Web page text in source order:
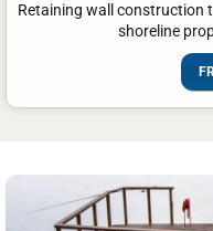
Retaining wall construction
shoreline